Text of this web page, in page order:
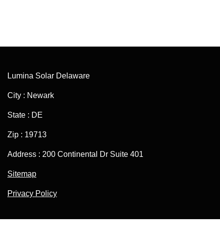
Lumina Solar Delaware
City : Newark
State : DE
Zip : 19713
Address : 200 Continental Dr Suite 401
Sitemap
Privacy Policy